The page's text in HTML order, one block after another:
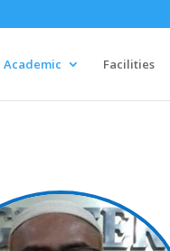
Academic Facilities